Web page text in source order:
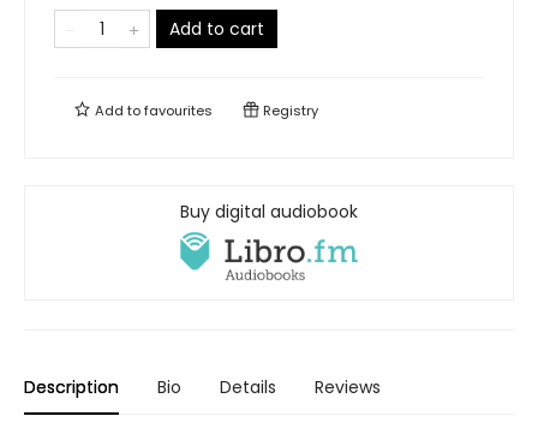
Add to cart
Add tofavourites Registry
Buy digital audiobook
Description Bio Details Reviews